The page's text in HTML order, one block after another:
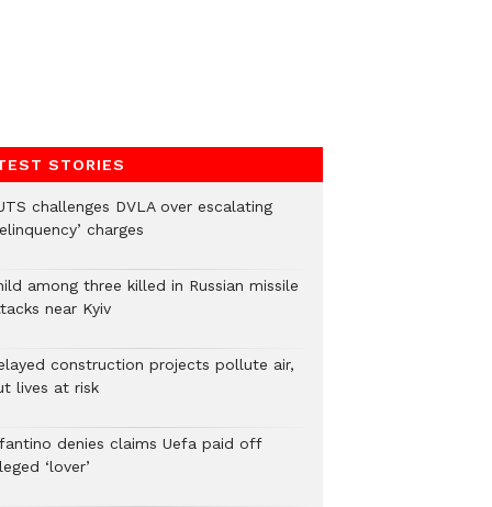
STORIES
challenges DVLA over escalating
charges
among three killed in Russian missile
near Kyiv
construction projects pollute air,
lives at risk
denies claims Uefa paid off
‘lover’